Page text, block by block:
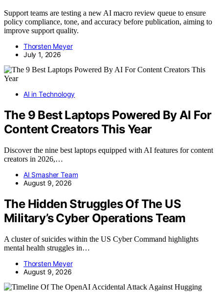
Support teams are testing a new AI macro review queue to ensure
policy compliance, tone, and accuracy before publication, aiming to
improve support quality.
Thorsten Meyer
July 1, 2026
AI in Technology
The 9 Best Laptops Powered By AI For
Content Creators This Year
Discover the nine best laptops equipped with AI features for content
creators in 2026,…
AI Smasher Team
August 9, 2026
The Hidden Struggles Of The US
Military’s Cyber Operations Team
A cluster of suicides within the US Cyber Command highlights
mental health struggles in…
Thorsten Meyer
August 9, 2026